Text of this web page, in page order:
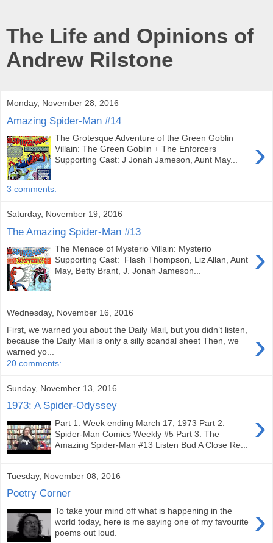
The Life and Opinions of
Andrew Rilstone
Monday, November 28, 2016
Amazing Spider-Man #14
›
The Grotesque Adventure of the Green Goblin
Villain: The Green Goblin + The Enforcers
Supporting Cast: J Jonah Jameson, Aunt May...
3 comments:
Saturday, November 19, 2016
The Amazing Spider-Man #13
›
The Menace of Mysterio Villain: Mysterio
Supporting Cast: Flash Thompson, Liz Allan, Aunt
May, Betty Brant, J. Jonah Jameson...
Wednesday, November 16, 2016
›
First, we warned you about the Daily Mail, but you didn’t listen,
because the Daily Mail is only a silly scandal sheet Then, we
warned yo...
20 comments:
Sunday, November 13, 2016
1973: A Spider-Odyssey
›
Part 1: Week ending March 17, 1973 Part 2:
Spider-Man Comics Weekly #5 Part 3: The
Amazing Spider-Man #13 Listen Bud A Close Re...
Tuesday, November 08, 2016
Poetry Corner
›
To take your mind off what is happening in the
world today, here is me saying one of my favourite
poems out loud.